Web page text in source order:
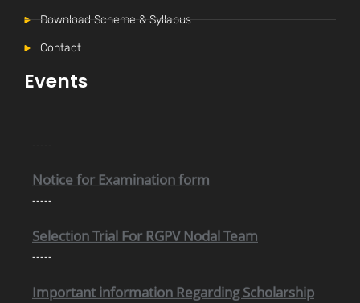
Download Scheme & Syllabus
Contact
Events
Internal Time Table (New)
-----
-----
-----